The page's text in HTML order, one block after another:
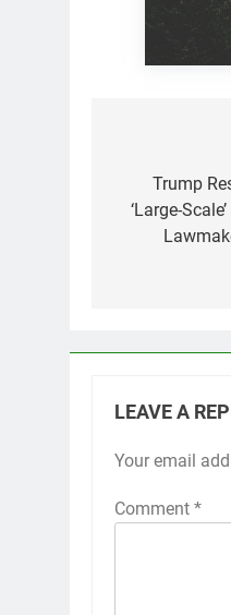
Trump
‘Large-
LEAVE A
Your email
Comment *